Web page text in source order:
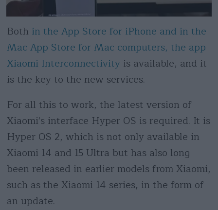
Both in the App Store for iPhone and in the
Mac App Store for Mac computers, the app
Xiaomi Interconnectivityis available, and it
is the key to the new services.
For all this to work, the latest version of
Xiaomi's interface Hyper OS is required. It is
Hyper OS 2, which is not only available in
Xiaomi 14 and 15 Ultra but has also long
been released in earlier models from Xiaomi,
such as the Xiaomi 14 series, in the form of
an update.